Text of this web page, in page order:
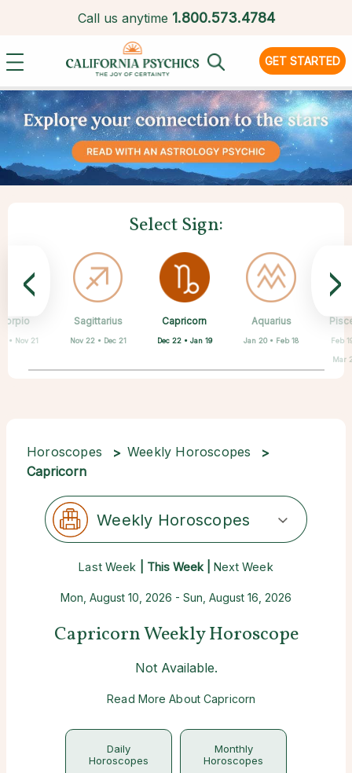
Call us anytime 1.800.573.4784
GET STARTED
Select Sign:
Taurus
Apr 20 • May 20
Gemini
May 21 • Jun 21
Cancer
Jun 22 • Jul 22
Leo
Jul 23 • Aug 22
Virgo
Aug 23 • Sep 22
• Nov 21
Sagittarius
Nov 22 • Dec 21
Capricorn
Dec 22 • Jan 19
Aquarius
Jan 20 • Feb 18 Feb
Mar
< >
Horoscopes
Weekly Horoscopes
Capricorn
Weekly Horoscopes
Last Week | This Week | Next Week
Mon, August 10, 2026 - Sun, August 16, 2026
Capricorn Weekly Horoscope
Not Available.
Read More About Capricorn
Daily
Horoscopes
Monthly
Horoscopes